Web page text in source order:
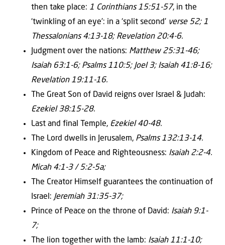
then take place: 1 Corinthians 15:51-57, in the
‘twinkling of an eye’: in a ‘split second’ verse 52; 1
Thessalonians 4:13-18; Revelation 20:4-6.
Judgment over the nations: Matthew 25:31-46;
Isaiah 63:1-6; Psalms 110:5; Joel 3; Isaiah 41:8-16;
Revelation 19:11-16.
The Great Son of David reigns over Israel & Judah:
Ezekiel 38:15-28.
Last and final Temple, Ezekiel 40-48.
The Lord dwells in Jerusalem, Psalms 132:13-14.
Kingdom of Peace and Righteousness: Isaiah 2:2-4.
Micah 4:1-3 / 5:2-5a;
The Creator Himself guarantees the continuation of
Israel: Jeremiah 31:35-37;
Prince of Peace on the throne of David: Isaiah 9:1-
7;
The lion together with the lamb: Isaiah 11:1-10;